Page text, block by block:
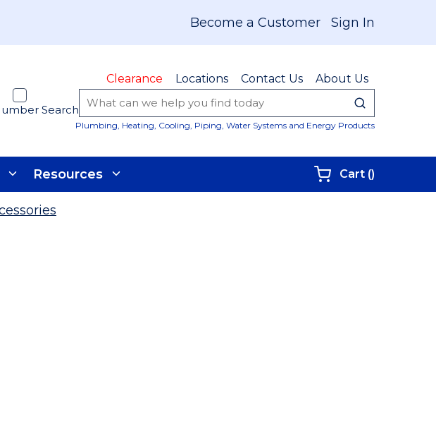
Become a Customer Sign In
Clearance Locations Contact Us About Us
Search submit
Plumbing, Heating, Cooling, Piping, Water Systems and Energy Products
Resources Cart ()